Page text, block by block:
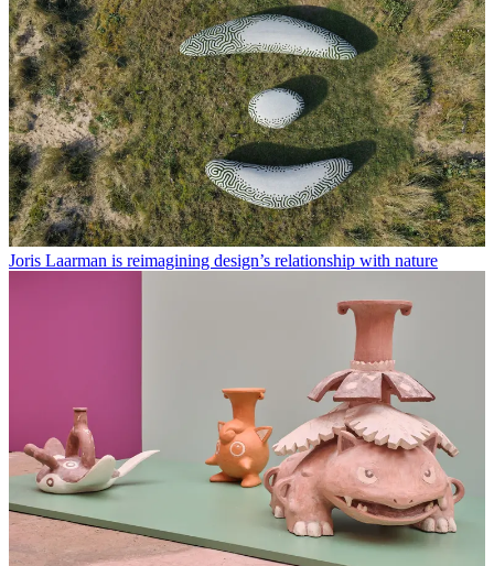
Joris Laarman is reimagining design’s relationship with nature